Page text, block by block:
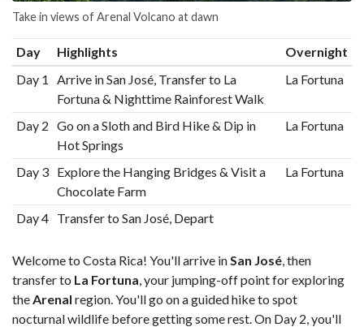
Take in views of Arenal Volcano at dawn
Day Highlights
Overnight
Day 1
Arrive in San José, Transfer to La
Fortuna & Nighttime Rainforest Walk
La Fortuna
Day 2 Go on a Sloth and Bird Hike & Dip in
Hot Springs
La Fortuna
Day 3 Explore the Hanging Bridges & Visit a
Chocolate Farm
La Fortuna
Day 4 Transfer to San José, Depart
Welcome to Costa Rica! You'll arrive in San José , then
transfer to La Fortuna , your jumping-off point for exploring
the Arenal region. You'll go on a guided hike to spot
nocturnal wildlife before getting some rest. On Day 2, you'll